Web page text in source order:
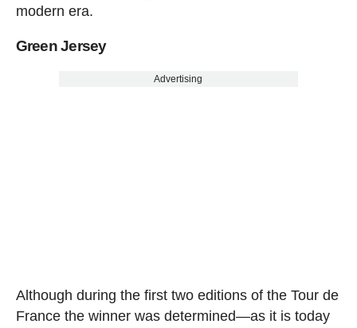
modern era.
Green Jersey
Advertising
Although during the first two editions of the Tour de
France the winner was determined—as it is today